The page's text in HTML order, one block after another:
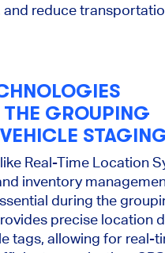
and reduce
THE GROUPING
Real-Time Location
inventory
during the
precise location
tags, allowing for real-